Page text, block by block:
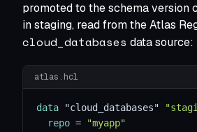
promoted to the schema version
in staging, read from the Atlas
cloud_databases data source:
atlas.hcl
data "cloud_databases"
repo =
"myapp"